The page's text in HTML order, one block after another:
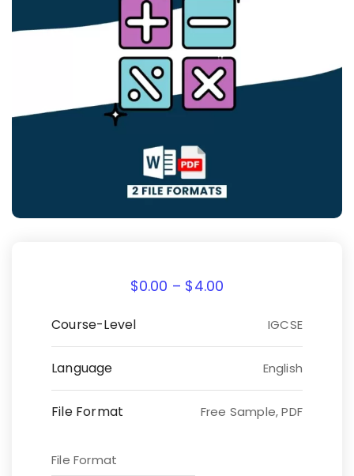
$0.00 – $4.00
Course-Level IGCSE
Language English
File Format Free Sample, PDF
File Format